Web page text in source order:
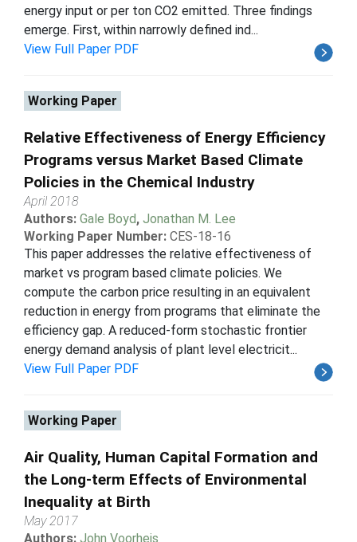
energy input or per ton CO2 emitted. Three findings
emerge. First, within narrowly defined ind...
View Full Paper PDF
Working Paper
Relative Effectiveness of Energy Efficiency
Programs versus Market Based Climate
Policies in the Chemical Industry
April 2018
Authors: Gale Boyd, Jonathan M. Lee
Working Paper Number: CES-18-16
This paper addresses the relative effectiveness of
market vs program based climate policies. We
compute the carbon price resulting in an equivalent
reduction in energy from programs that eliminate the
efficiency gap. A reduced-form stochastic frontier
energy demand analysis of plant level electricit...
View Full Paper PDF
Working Paper
Air Quality, Human Capital Formation and
the Long-term Effects of Environmental
Inequality at Birth
May 2017
Authors: John Voorheis